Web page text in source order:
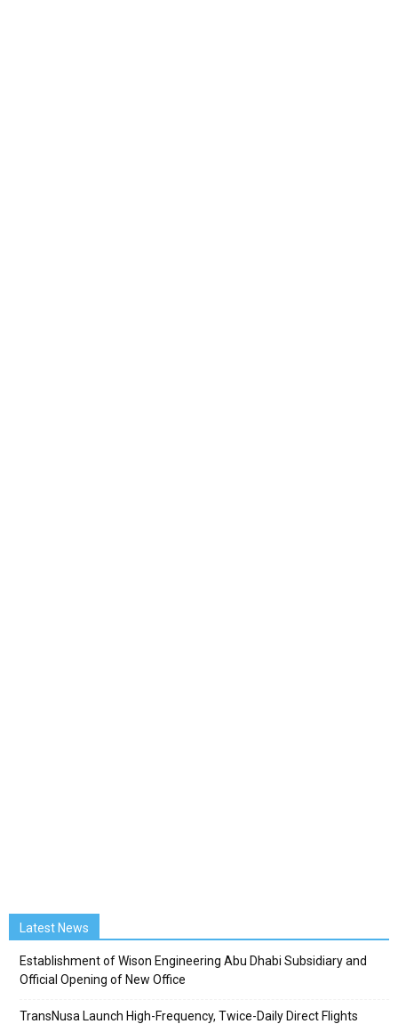
Latest News
Establishment of Wison Engineering Abu Dhabi Subsidiary and
Official Opening of New Office
TransNusa Launch High-Frequency, Twice-Daily Direct Flights